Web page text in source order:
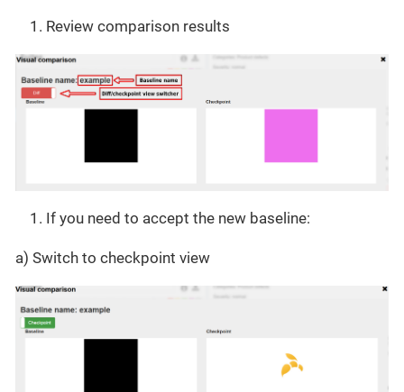
Review comparison results
If you need to accept the new baseline:
a) Switch to checkpoint view